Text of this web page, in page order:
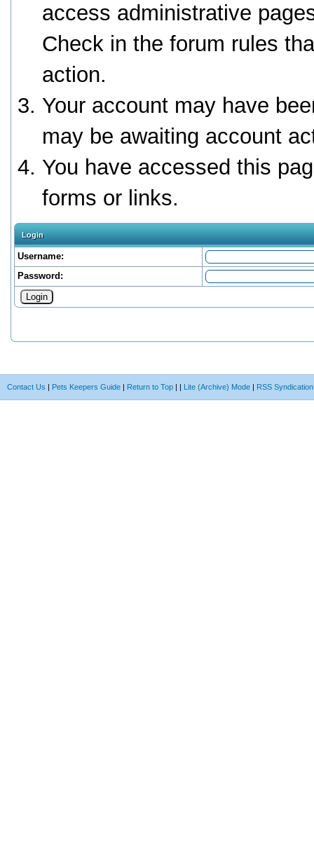
access administrative
Check in the forum rules
action.
Your account may have
may be awaiting account
You have accessed this
forms or links.
Login
Username:
Password:
Contact Us | Pets Keepers Guide | Return to Top | | Lite (Archive) Mode | RSS Syndication